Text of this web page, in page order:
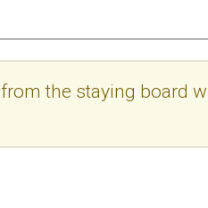
the staying board